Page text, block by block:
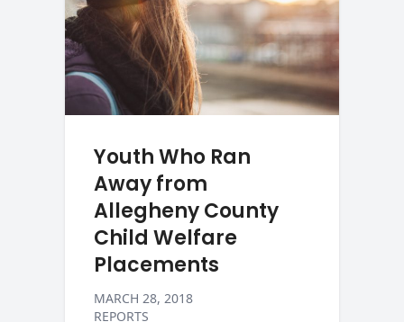
Youth Who Ran
Away from
Allegheny County
Child Welfare
Placements
MARCH 28, 2018
REPORTS